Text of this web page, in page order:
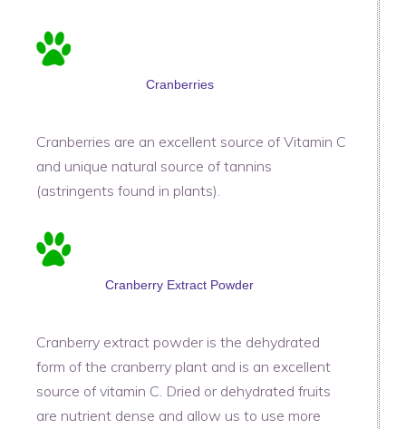
Cranberries
Cranberries are an excellent source of Vitamin C
and unique natural source of tannins
(astringents found in plants).
Cranberry Extract Powder
Cranberry extract powder is the dehydrated
form of the cranberry plant and is an excellent
source of vitamin C. Dried or dehydrated fruits
are nutrient dense and allow us to use more